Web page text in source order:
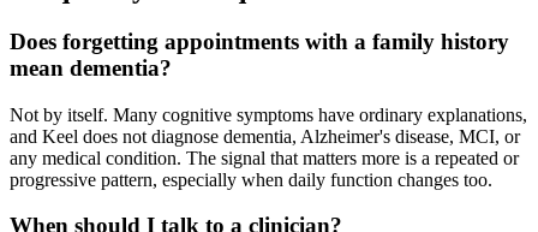
Does forgetting appointments with a family history
mean dementia?
Not by itself. Many cognitive symptoms have ordinary explanations,
and Keel does not diagnose dementia, Alzheimer's disease, MCI, or
any medical condition. The signal that matters more is a repeated or
progressive pattern, especially when daily function changes too.
When should I talk to a clinician?